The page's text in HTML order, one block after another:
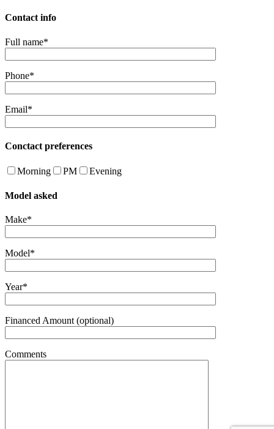
Contact info
Full name*
Phone*
Email*
Conctact preferences
Morning PM Evening
Model asked
Make*
Model*
Year*
Financed Amount (optional)
Comments